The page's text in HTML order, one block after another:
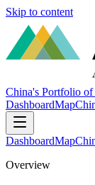
Skip to content
China's Portfolio of
DashboardMap
DashboardMap
Overview